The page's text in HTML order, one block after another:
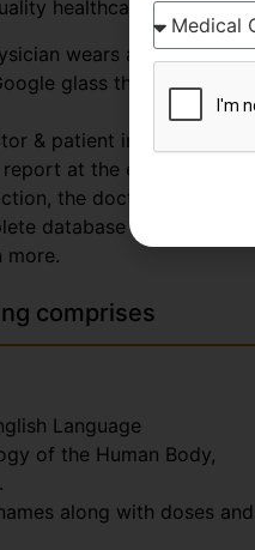
healthcare session.
wears a special
glass throughout
& patient interaction
at the end of the
the doctor & scribe
database of the
more.
comprises
Language
of the Human Body,
along with doses